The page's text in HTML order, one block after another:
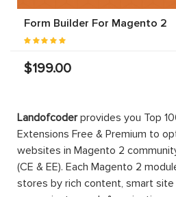
Form Builder For Magento 2
$199.00
Landofcoderprovides you Top
Extensions Free & Premium to
websites in Magento 2
(CE & EE). Each Magento 2
stores by rich content, smart site